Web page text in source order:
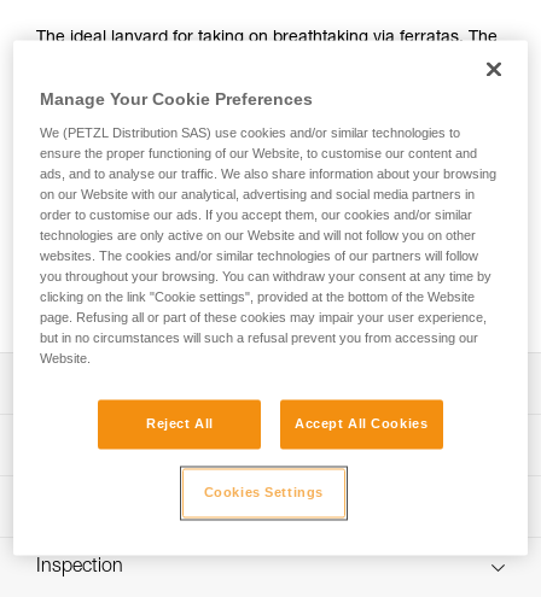
The ideal lanyard for taking on breathtaking via ferratas. The
SCORPIO EASHOOK SW is a lightweight, compact, and very
two elastic arms, you can move through the course with
ease. An integrated swivel keeps the arms from tangling,
keeping you comfortable as you move through the course.
Designed for a wide range of hand sizes, the ergonomic
EASHOOK carabiners provide optimal grip for easy handling
when passing intermediate anchors. The lanyard is equipped
with a short arm that allows you to install a carabiner (not
included) so that you can easily rest on a rung on the via
ferrata course.
Lightweight, compact, and very comfortable lanyard:
progression and to adapt to different user heights
- Short arm can be used to easily rest on a rung
Technical specifications
Material(s): High-modulus polyethylene, polyester,
Certification(s): CE EN 958, UIAA
Download the PDF technical-notice-SCORPIO-2
Inspection
Manage Your Cookie Preferences
We (PETZL Distribution SAS) use cookies and/or similar technologies to
ensure the proper functioning of our Website, to customise our content and
ads, and to analyse our traffic. We also share information about your browsing
on our Website with our analytical, advertising and social media partners in
order to customise our ads. If you accept them, our cookies and/or similar
technologies are only active on our Website and will not follow you on other
websites. The cookies and/or similar technologies of our partners will follow
you throughout your browsing. You can withdraw your consent at any time by
clicking on the link "Cookie settings", provided at the bottom of the Website
page. Refusing all or part of these cookies may impair your user experience,
but in no circumstances will such a refusal prevent you from accessing our
Website.
Reject All Accept All Cookies
Cookies Settings